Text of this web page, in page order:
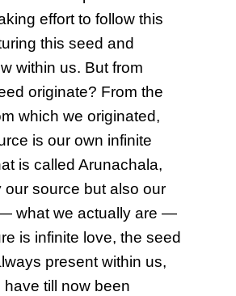
effort to follow this
this seed and
within us. But from
originate? From the
which we originated,
is our own infinite
is called Arunachala,
our source but also our
what we actually are —
is infinite love, the seed
present within us,
till now been